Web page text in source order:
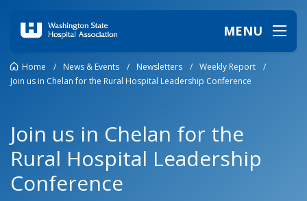
MENU
Home / News & Events / Newsletters / Weekly Report
/
Join us in Chelan for the Rural Hospital Leadership Conference
Join us in Chelan for the
Rural Hospital Leadership
Conference